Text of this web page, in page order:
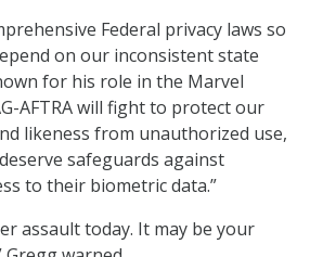
Federal privacy laws so
on our inconsistent state
for his role in the Marvel
AFTRA will fight to protect our
likeness from unauthorized use,
safeguards against
to their biometric data.”
assault today. It may be your